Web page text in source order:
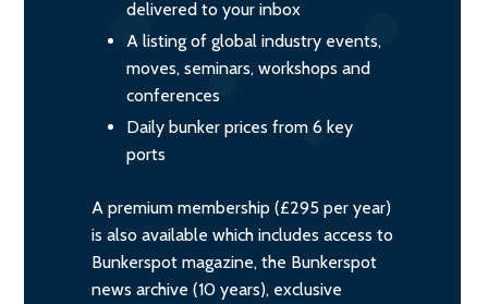
delivered to your inbox
A listing of global industry events,
moves, seminars, workshops and
conferences
Daily bunker prices from 6 key
ports
A premium membership (£295 per year)
is also available which includes access to
Bunkerspot magazine, the Bunkerspot
news archive (10 years), exclusive